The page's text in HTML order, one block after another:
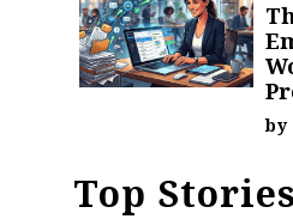
Top Stories